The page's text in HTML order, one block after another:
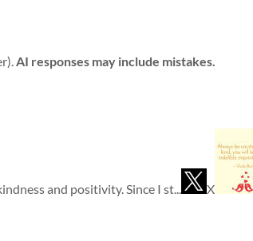
AI responses may include mistakes.
and positivity. Since I st... X